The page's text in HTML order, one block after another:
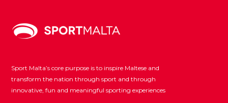
Sport Malta’s core purpose is to inspire Maltese and
transform the nation through sport and through
innovative, fun and meaningful sporting experiences